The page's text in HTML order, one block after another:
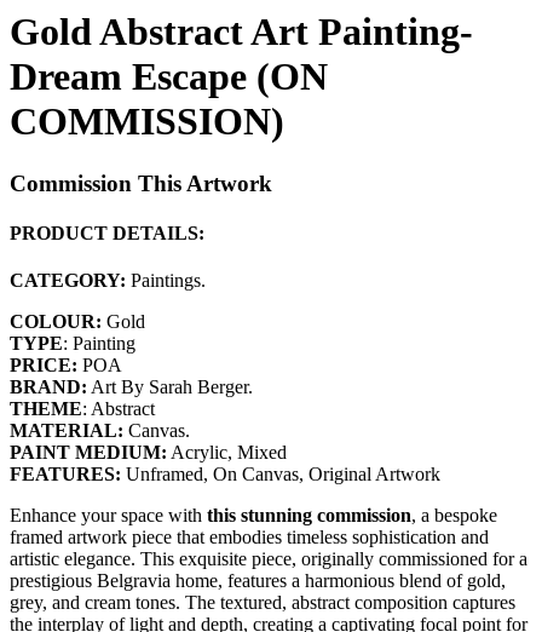
Gold Abstract Art Painting-
Dream Escape (ON
COMMISSION)
Commission This Artwork
PRODUCT DETAILS:
CATEGORY: Paintings.
COLOUR: Gold
TYPE: Painting
PRICE: POA
BRAND: Art By Sarah Berger.
THEME: Abstract
MATERIAL: Canvas.
PAINT MEDIUM: Acrylic, Mixed
FEATURES: Unframed, On Canvas, Original Artwork
Enhance your space with this stunning commission, a bespoke
framed artwork piece that embodies timeless sophistication and
artistic elegance. This exquisite piece, originally commissioned for a
prestigious Belgravia home, features a harmonious blend of gold,
grey, and cream tones. The textured, abstract composition captures
the interplay of light and depth, creating a captivating focal point for